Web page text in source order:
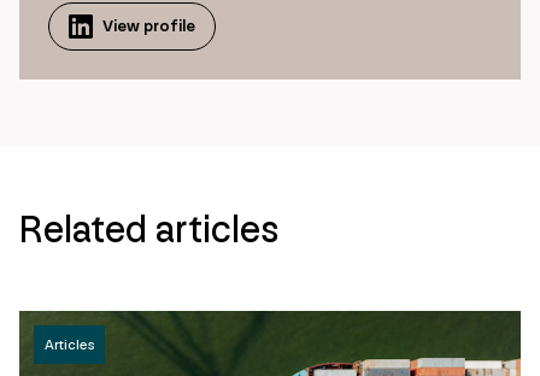
View profile
Related articles
Articles